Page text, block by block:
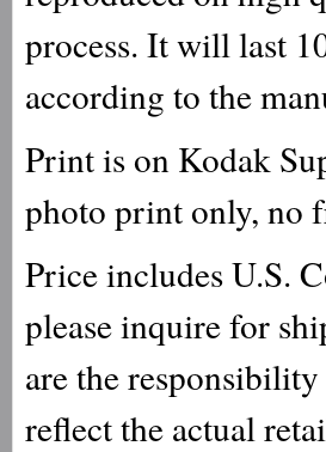
process. It will last
according to the
Print is on Kodak
photo print only, no
Price includes U.S.
please inquire for
are the
reflect the actual